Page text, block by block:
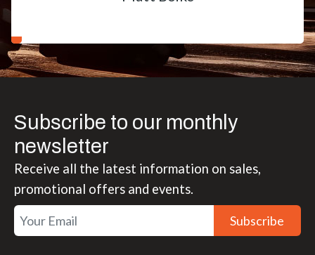
Subscribe to our monthly
newsletter
Receive all the latest information on sales,
promotional offers and events.
Subscribe